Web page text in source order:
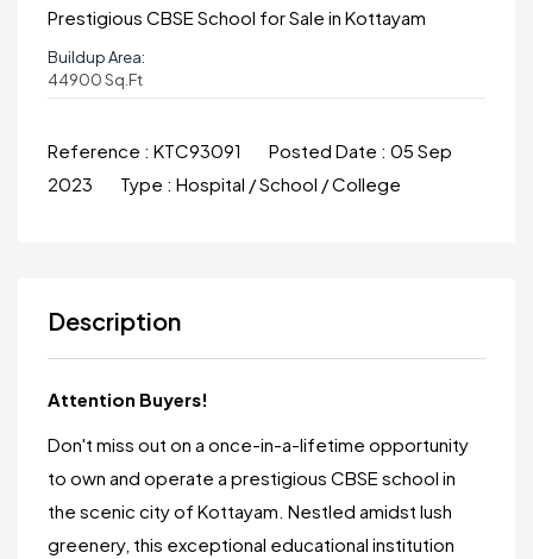
Prestigious CBSE School for Sale in Kottayam
Buildup Area:
44900 Sq.ft
Reference : KTC93091 Posted Date : 05 Sep
2023
Type : Hospital / School / College
Description
Attention Buyers!
Don't miss out on a once-in-a-lifetime opportunity
to own and operate a prestigious CBSE school in
the scenic city of Kottayam. Nestled amidst lush
greenery, this exceptional educational institution